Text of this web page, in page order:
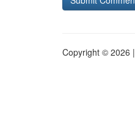
Copyright © 2026 |